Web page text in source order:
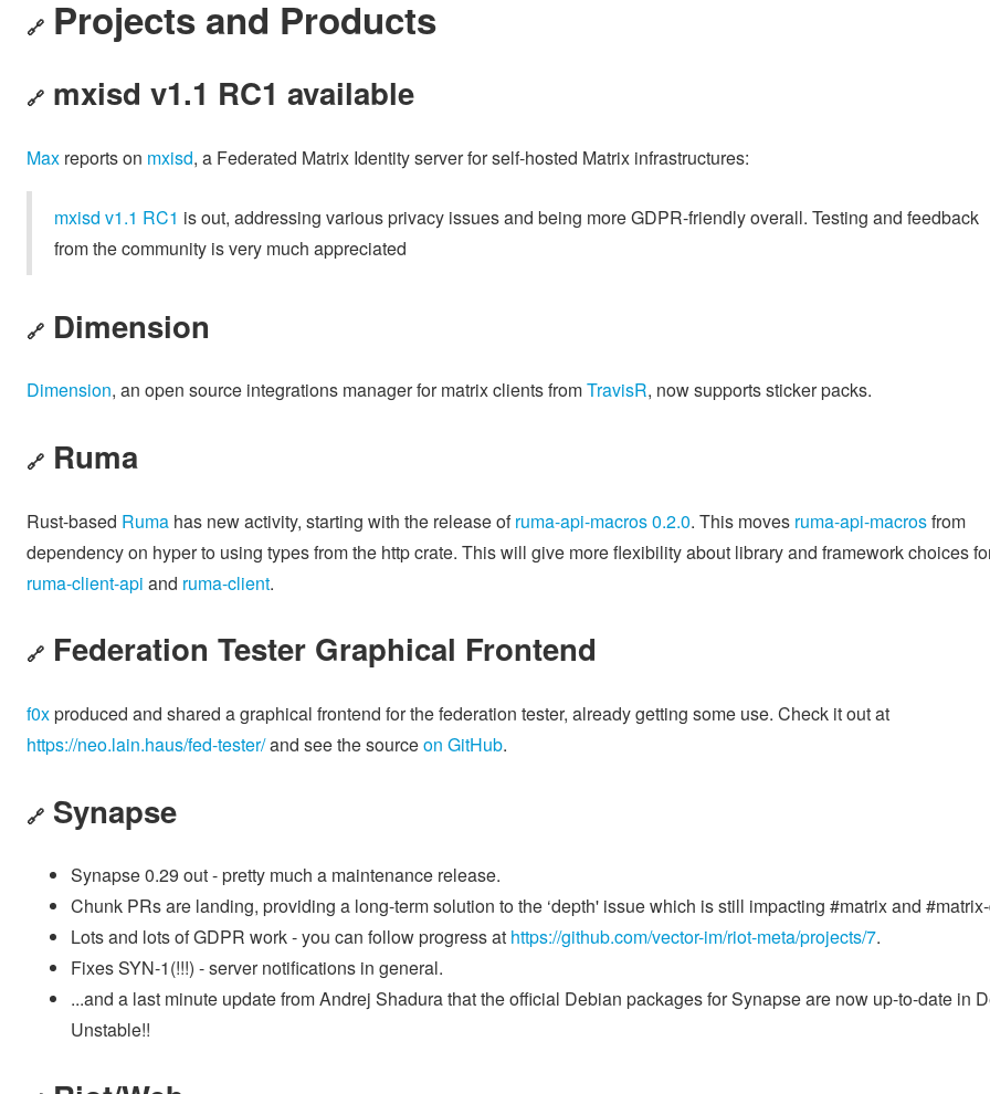
🔗 Projects and Products
🔗 mxisd v1.1 RC1 available
Max reports on mxisd, a Federated Matrix Identity server for self-hosted Matrix infrastructures:
mxisd v1.1 RC1 is out, addressing various privacy issues and being more GDPR-friendly overall. Testing and feedback
from the community is very much appreciated
🔗 Dimension
Dimension, an open source integrations manager for matrix clients fromTravisR, now supports sticker packs.
🔗 Ruma
Rust-based Ruma has new activity, starting with the release ofruma-api-macros 0.2.0. This moves ruma-api-macrosfrom
dependency on hyper to using types from the http crate. This will give more flexibility about library and framework choices
ruma-client-api and ruma-client.
🔗 Federation Tester Graphical Frontend
f0xproduced and shared a graphical frontend for the federation tester, already getting some use. Check it out at
https://neo.lain.haus/fed-tester/and see the sourceon GitHub.
🔗 Synapse
Synapse 0.29 out - pretty much a maintenance release.
Chunk PRs are landing, providing a long-term solution to the ‘depth' issue which is still impacting #matrix and
Lots and lots of GDPR work - you can follow progress at https://github.com/vector-im/riot-meta/projects/7.
Fixes SYN-1(!!!) - server notifications in general.
...and a last minute update from Andrej Shadura that the official Debian packages for Synapse are now up-to-date in
Unstable!!